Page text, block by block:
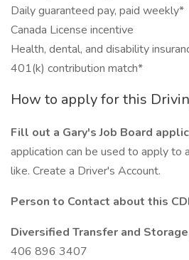
Daily guaranteed pay, paid weekly*
Canada License incentive
Health, dental, and disability
401(k) contribution match*
How to apply for this
Fill out a Gary's Job Board
application can be used to apply to
like. Create a Driver's Account.
Person to Contact about this
Diversified Transfer and
406 896 3407